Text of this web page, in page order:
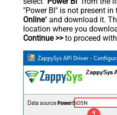
"Power BI" is not present
Online" and download it.
location where you
Continue >>to proceed
PowerBiDSN